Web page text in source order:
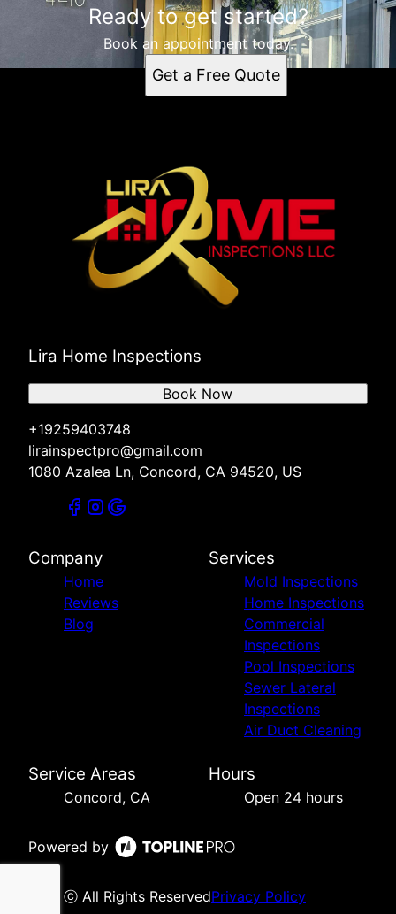
Ready to get started?
Book an appointment today.
Get a Free Quote
Lira Home Inspections
+19259403748
lirainspectpro@gmail.com
1080 Azalea Ln, Concord, CA 94520, US
Book Now
Company
Home
Reviews
Blog
Services
Mold Inspections
Home Inspections
Commercial
Inspections
Pool Inspections
Sewer Lateral
Inspections
Air Duct Cleaning
Service Areas
Concord, CA
Hours
Open 24 hours
Powered by
ⓒ All Rights ReservedPrivacy Policy